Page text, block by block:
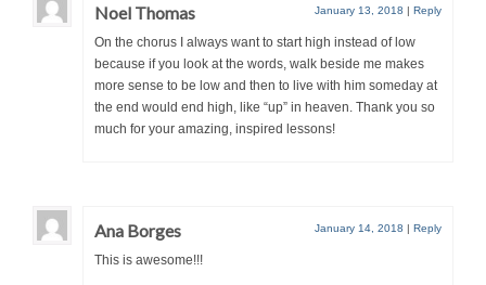
Noel Thomas January 13, 2018 | Reply
On the chorus I always want to start high instead of low
because if you look at the words, walk beside me makes
more sense to be low and then to live with him someday at
the end would end high, like “up” in heaven. Thank you so
much for your amazing, inspired lessons!
Ana Borges January 14, 2018 | Reply
This is awesome!!!